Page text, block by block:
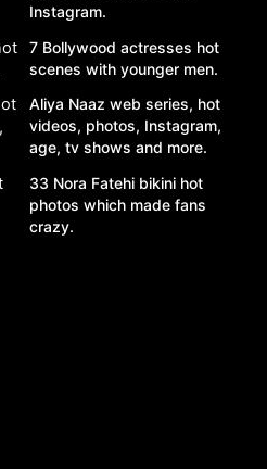
Instagram.
7 Bollywood actresses hot
scenes with younger men.
Aliya Naaz web series, hot
videos, photos, Instagram,
age, tv shows and more.
33 Nora Fatehi bikini hot
photos which made fans
crazy.